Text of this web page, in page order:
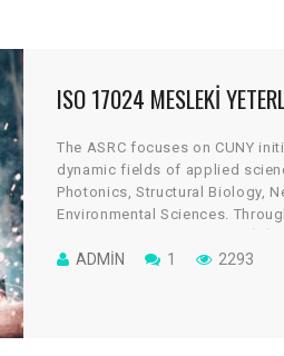
ISO 17024 MESLEKI
The ASRC focuses on CUNY
dynamic fields of applied
Photonics, Structural Biology,
Environmental Sciences.
collaborative culture, where
ADMIN 1 2293